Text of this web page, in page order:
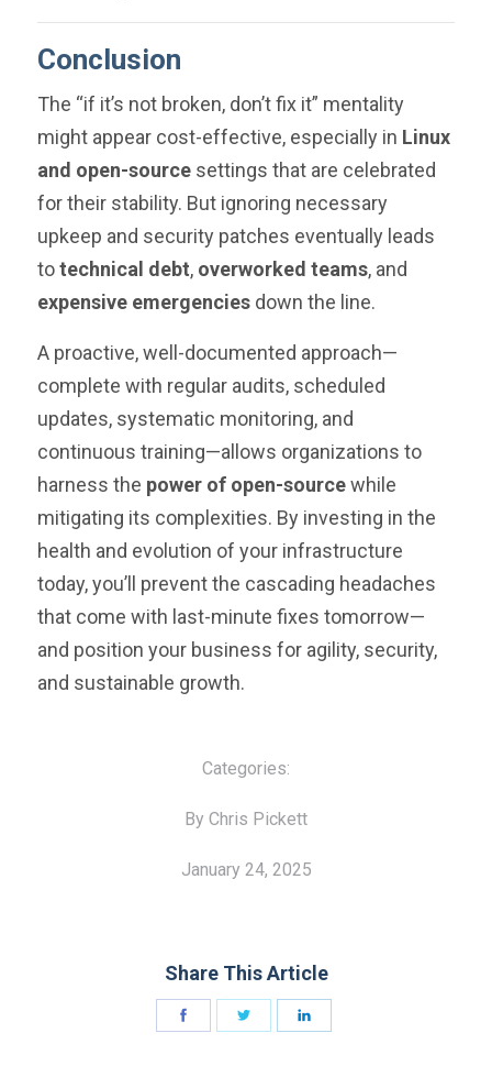
Conclusion
The “if it’s not broken, don’t fix it” mentality
might appear cost-effective, especially in Linux
and open-sourcesettings that are celebrated
for their stability. But ignoring necessary
upkeep and security patches eventually leads
totechnical debt, overworked teams, and
expensive emergenciesdown the line.
A proactive, well-documented approach—
complete with regular audits, scheduled
updates, systematic monitoring, and
continuous training—allows organizations to
harness the power of open-sourcewhile
mitigating its complexities. By investing in the
health and evolution of your infrastructure
today, you’ll prevent the cascading headaches
that come with last-minute fixes tomorrow—
and position your business for agility, security,
and sustainable growth.
Categories:
By Chris Pickett
January 24, 2025
Share This Article